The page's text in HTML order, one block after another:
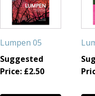
Lumpen 05
Suggested
Price: £2.50